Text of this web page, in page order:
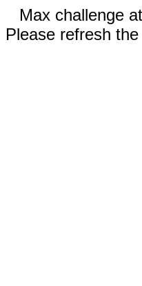
Max challenge
Please refresh